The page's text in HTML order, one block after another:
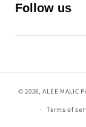
Follow us
© 2026,ALEE MALIC
Terms of